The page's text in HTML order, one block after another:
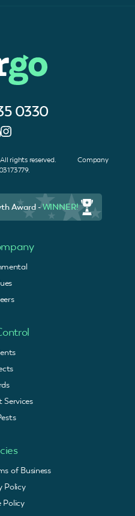
0330
All rights reserved. Company
Award -WINNER!
Services
of Business
Policy
Policy